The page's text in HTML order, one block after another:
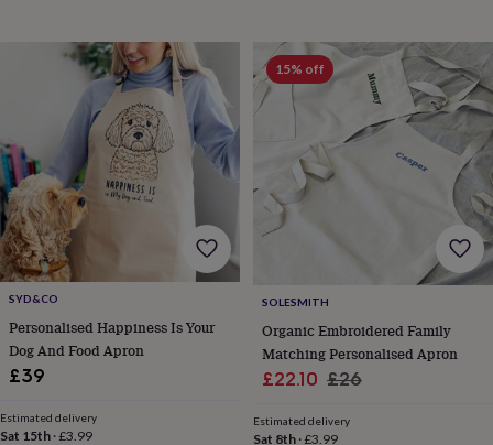
HomewareBaby
Door
Furniture Height
charts
Money
boxes Play
dens,
tents
&
wigwamsTableware TowelsToy
boxes
&
trunksPersonalised
inBirthday
giftsAnimal
roomDinosaur
the
sea
SYD&CO
Personalised Happiness Is Your
Dog And Food Apron
£39
Estimated delivery
Sat 15th ·£3.99
15% off
SOLESMITH
Organic Embroidered Family
Matching Personalised Apron
Sale
£22.10 Regular
£26
Estimated delivery
Sat 8th·£3.99